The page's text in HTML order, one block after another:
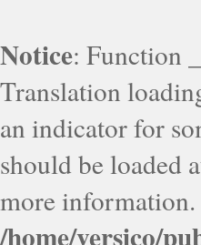
Notice: Function
Translation
an indicator for
should be loaded
more information.
/home/versico/